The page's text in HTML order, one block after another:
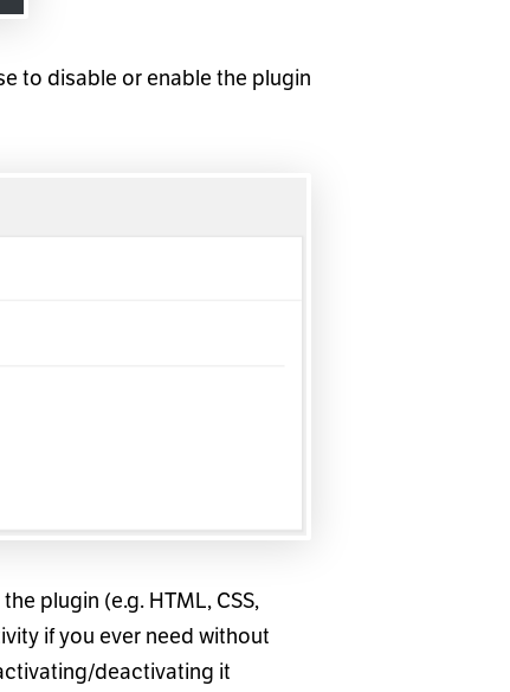
to disable or enable the plugin
plugin (e.g. HTML, CSS,
if you ever need without
deactivating it